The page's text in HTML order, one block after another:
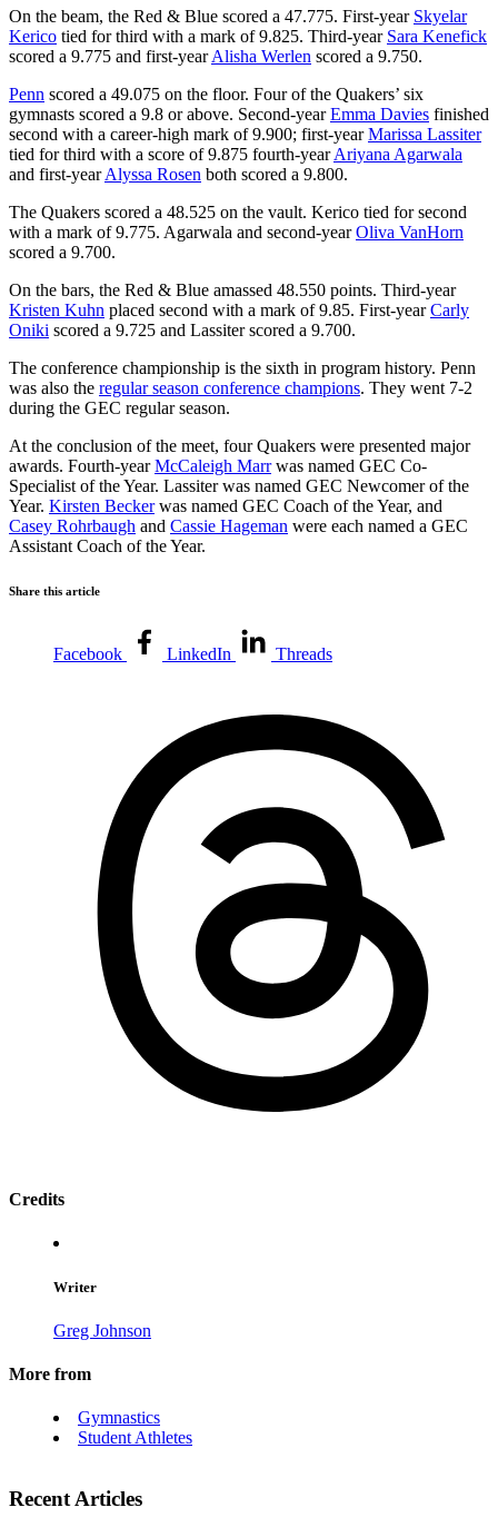
On the beam, the Red & Blue scored a 47.775. First-year Skyelar
Kerico tied for third with a mark of 9.825. Third-year Sara Kenefick
scored a 9.775 and first-yearAlisha Werlen scored a 9.750.
Penn scored a 49.075 on the floor. Four of the Quakers’ six
gymnasts scored a 9.8 or above. Second-yearEmma Davies finished
second with a career-high mark of 9.900; first-yearMarissa Lassiter
tied for third with a score of 9.875 fourth-yearAriyana Agarwala
and first-yearAlyssa Rosen both scored a 9.800.
The Quakers scored a 48.525 on the vault. Kerico tied for second
with a mark of 9.775. Agarwala and second-yearOliva VanHorn
scored a 9.700.
On the bars, the Red & Blue amassed 48.550 points. Third-year
Kristen Kuhn placed second with a mark of 9.85. First-yearCarly
Oniki scored a 9.725 and Lassiter scored a 9.700.
The conference championship is the sixth in program history. Penn
was also the regular season conference champions. They went 7-2
during the GEC regular season.
At the conclusion of the meet, four Quakers were presented major
awards. Fourth-yearMcCaleigh Marrwas named GEC Co-
Specialist of the Year. Lassiter was named GEC Newcomer of the
Year. Kirsten Beckerwas named GEC Coach of the Year, and
Casey Rohrbaugh and Cassie Hageman were each named a GEC
Assistant Coach of the Year.
Share this article
Facebook LinkedIn Threads
Credits
Writer
Greg Johnson
More from
Gymnastics
Student Athletes
Recent Articles